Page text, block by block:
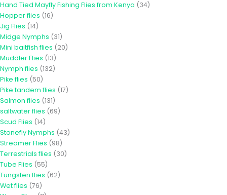
Hand Tied Mayfly Fishing Flies from Kenya (34)
Hopper flies (16)
Jig Flies (14)
Midge Nymphs (31)
Mini baitfish flies (20)
Muddler Flies (13)
Nymph flies (132)
Pike flies (50)
Pike tandem flies (17)
Salmon flies (131)
saltwater flies (69)
Scud Flies (14)
Stonefly Nymphs (43)
Streamer Flies (98)
Terrestrials flies (30)
Tube Flies (55)
Tungsten flies (62)
Wet flies (76)